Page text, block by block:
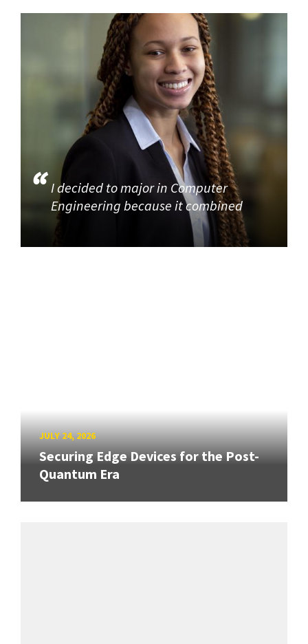
I decided to major in Computer
Engineering because it combined
JULY 24, 2026
Securing Edge Devices for the Post-
Quantum Era